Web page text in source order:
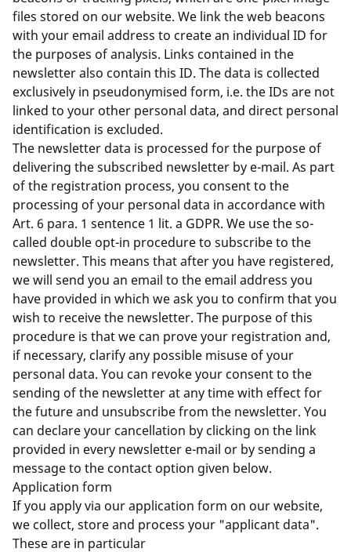
files stored on our website. We link the web beacons
with your email address to create an individual ID for
the purposes of analysis. Links contained in the
newsletter also contain this ID. The data is collected
exclusively in pseudonymised form, i.e. the IDs are not
linked to your other personal data, and direct personal
identification is excluded.
The newsletter data is processed for the purpose of
delivering the subscribed newsletter by e-mail. As part
of the registration process, you consent to the
processing of your personal data in accordance with
Art. 6 para. 1 sentence 1 lit. a GDPR. We use the so-
called double opt-in procedure to subscribe to the
newsletter. This means that after you have registered,
we will send you an email to the email address you
have provided in which we ask you to confirm that you
wish to receive the newsletter. The purpose of this
procedure is that we can prove your registration and,
if necessary, clarify any possible misuse of your
personal data. You can revoke your consent to the
sending of the newsletter at any time with effect for
the future and unsubscribe from the newsletter. You
can declare your cancellation by clicking on the link
provided in every newsletter e-mail or by sending a
message to the contact option given below.
Application form
If you apply via our application form on our website,
we collect, store and process your "applicant data".
These are in particular